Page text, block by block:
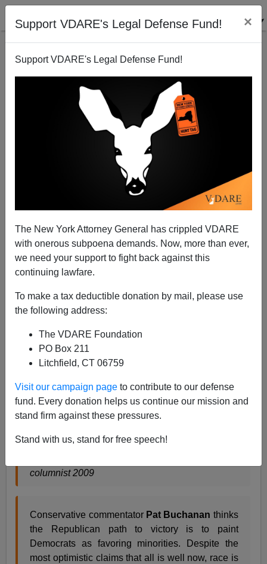
Support VDARE's Legal Defense Fund! ×
Support VDARE's Legal Defense Fund!
The New York Attorney General has crippled VDARE
with onerous subpoena demands. Now, more than ever,
we need your support to fight back against this
continuing lawfare.
To make a tax deductible donation by mail, please use
the following address:
The VDARE Foundation
PO Box 211
Litchfield, CT 06759
Visit our campaign page to contribute to our defense
fund. Every donation helps us continue our mission and
stand firm against these pressures.
Stand with us, stand for free speech!
The Politics Of Racial Resentment
07/22/2009
A+|a-
A guy named Arturo in Kansas City has criticized Pat
Buchanan for wanting the GOP to push what he calls
"racial resentment."I think Pat would call it something
"racial resentment?"They worked very well for
Barack Obama. In fact, they got him elected President.
Surely Arturo doesn't object to
Buchanan wants GOP to push racial
resentment
columnist 2009
Conservative commentator Pat Buchanan thinks
the Republican path to victory is to paint
Democrats as favoring minorities. Despite the
most optimistic claims that all is well now, race is